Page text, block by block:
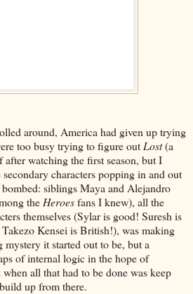
around, America had given up trying
too busy trying to figure out Lost(a
after watching the first season, but I
characters popping in and out
siblings Maya and Alejandro
the Heroesfans I knew), all the
themselves (Sylar is good! Suresh is
Takezo Kensei is British!), was making
it started out to be, but a
of internal logic in the hope of
all that had to be done was keep
up from there.